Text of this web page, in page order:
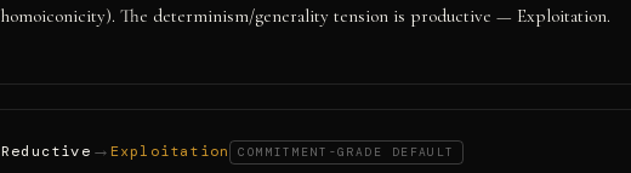
homoiconicity). The determinism/generality tension is productive — Exploitation.
Reductive → Exploitation COMMITMENT-GRADE DEFAULT